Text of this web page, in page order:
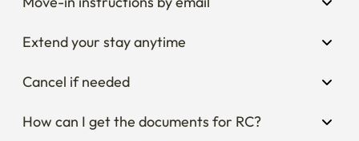
Extend your stay anytime
Cancel if needed
How can I get the documents for RC?